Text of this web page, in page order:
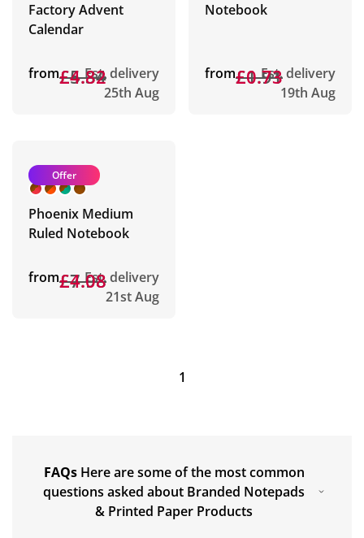
Factory Advent
Calendar
from£5.34
£4.82Est. delivery
25th Aug
Notebook
from£1.91
£0.73Est. delivery
19th Aug
Offer
Phoenix Medium
Ruled Notebook
from£7.98
£4.08Est. delivery
21st Aug
1
FAQs Here are some of the most common
questions asked about Branded Notepads
& Printed Paper Products